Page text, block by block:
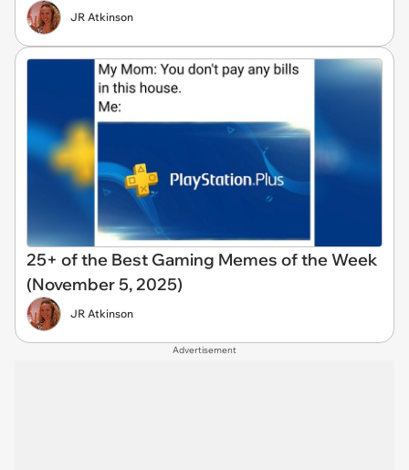
JR Atkinson
25+ of the Best Gaming Memes of the Week
(November 5, 2025)
JR Atkinson
Advertisement